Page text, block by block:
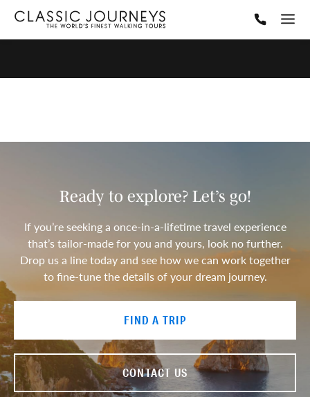
Ready to explore? Let’s go!
If you’re seeking a once-in-a-lifetime travel experience
that’s tailor-made for you and yours, look no further.
Drop us a line today and see how we can work together
to fine-tune the details of your dream journey.
FIND A TRIP
CONTACT US